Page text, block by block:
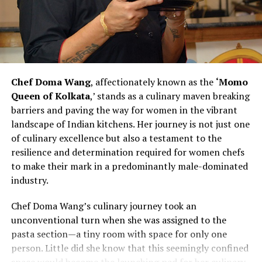
Chef Vanshika Bhatia’s efforts to create an inclusive and
supportive kitchen environment make her a catalyst for
change within the culinary landscape. Her commitment
to hiring more women and recognizing their
chefs to rethink traditional norms. As Chef Bhatia
continues to pave the way for women in culinary
excellence, she exemplifies the transformative power of
leadership and advocacy within the industry. Her story is
not just one of personal success but also a narrative of
empowerment, resilience, and a vision for a more
diverse and inclusive future in the culinary arts.
narrative of redefining culinary leadership and
championing inclusivity within professional kitchens. By
actively promoting gender diversity and recognizing the
strengths of women chefs, she contributes to reshaping
Chef Doma Wang, affectionately known as the ‘Momo
Queen of Kolkata,’ stands as a culinary maven breaking
barriers and paving the way for women in the vibrant
landscape of Indian kitchens. Her journey is not just one
of culinary excellence but also a testament to the
resilience and determination required for women chefs
to make their mark in a predominantly male-dominated
industry.
Chef Doma Wang’s culinary journey took an
unconventional turn when she was assigned to the
pasta section—a tiny room with space for only one
person. Little did she know that this seemingly confined